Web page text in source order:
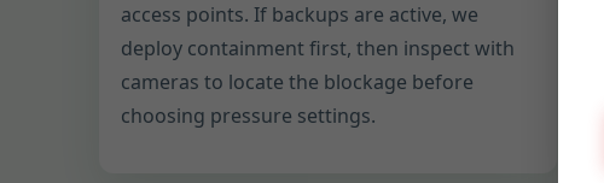
access points. If backups are active, we
deploy containment first, then inspect with
cameras to locate the blockage before
choosing pressure settings.